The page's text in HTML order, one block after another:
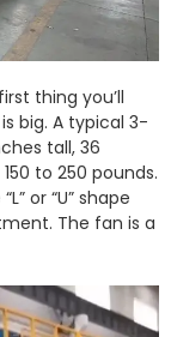
thing you’ll
big. A typical 3-
tall, 36
to 250 pounds.
or “U” shape
The fan is a